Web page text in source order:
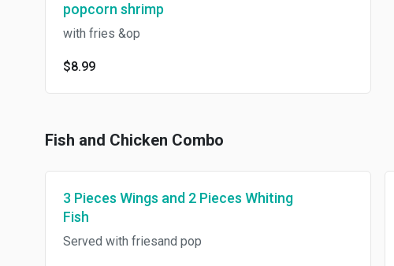
popcorn shrimp
with fries &op
$8.99
Fish and Chicken Combo
3 Pieces Wings and 2 Pieces Whiting
Fish
Served with friesand pop